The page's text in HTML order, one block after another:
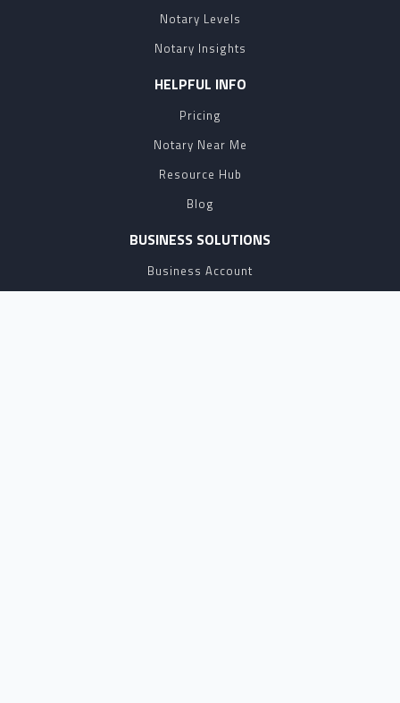
Notary Levels
Notary Insights
HELPFUL INFO
Pricing
Notary Near Me
Resource Hub
Blog
BUSINESS SOLUTIONS
Business Account